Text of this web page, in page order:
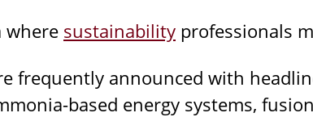
where sustainability professionals
frequently announced with
based energy systems,